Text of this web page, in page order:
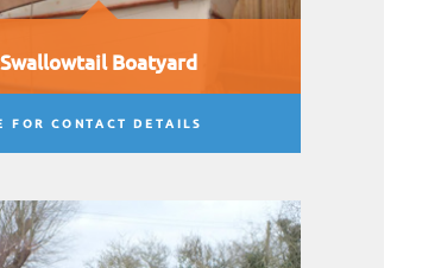
Swallowtail Boatyard
FOR CONTACT DETAILS